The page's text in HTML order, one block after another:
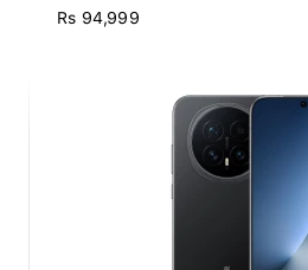
Rs 94,999